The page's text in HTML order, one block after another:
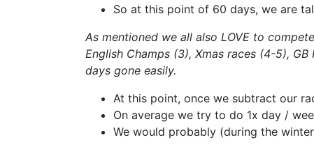
So at this point of 60 days, we are
As mentioned we all also LOVE to
English Champs (3), Xmas races (4-5),
days gone easily.
At this point, once we subtract our
On average we try to do 1x day /
We would probably (during the